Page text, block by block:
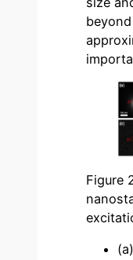
Figure